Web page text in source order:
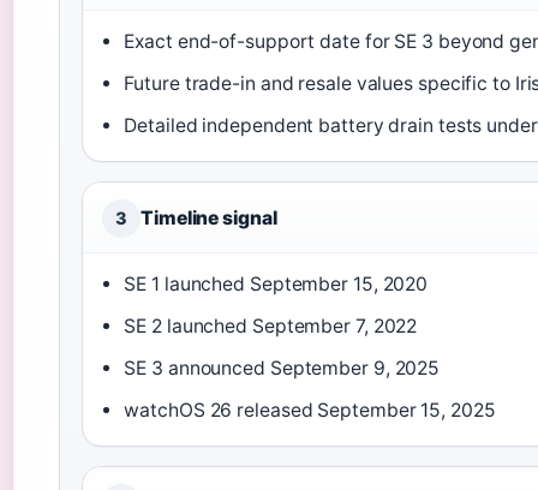
Exact end-of-support date for SE 3 beyond
Future trade-in and resale values specific to
Detailed independent battery drain tests
3 Timeline signal
SE 1 launched September 15, 2020
SE 2 launched September 7, 2022
SE 3 announced September 9, 2025
watchOS 26 released September 15, 2025